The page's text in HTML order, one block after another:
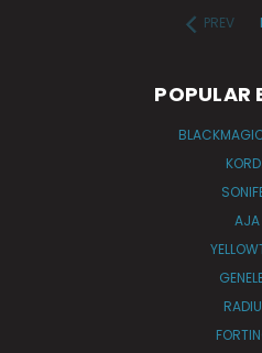
PREV
POPULAR
AJA